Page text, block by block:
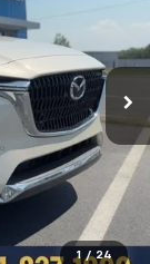
1 / 24